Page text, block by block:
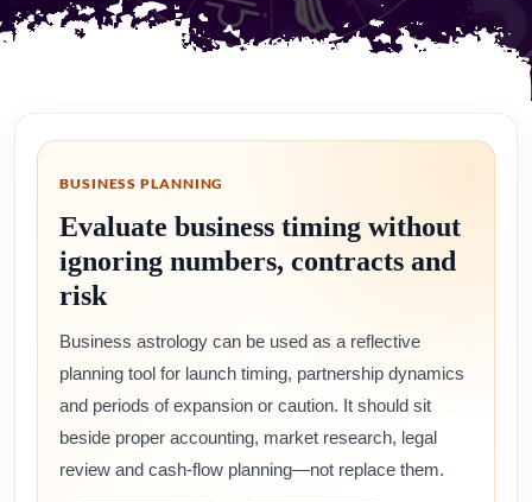
BUSINESS PLANNING
Evaluate business timing without
ignoring numbers, contracts and
risk
Business astrology can be used as a reflective
planning tool for launch timing, partnership dynamics
and periods of expansion or caution. It should sit
beside proper accounting, market research, legal
review and cash-flow planning—not replace them.